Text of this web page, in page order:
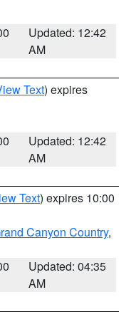
Updated: 12:42
AM
Text) expires
Updated: 12:42
AM
Text) expires 10:00
Canyon Country,
Updated: 04:35
AM